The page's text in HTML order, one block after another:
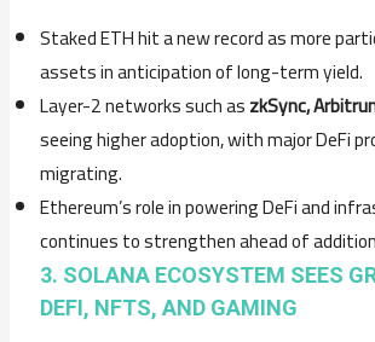
Staked ETH hit a new record as more
assets in anticipation of long-term yield.
Layer-2 networks such aszkSync,
seeing higher adoption, with major DeFi
migrating.
Ethereum’s role in powering DeFi and
continues to strengthen ahead of
3. SOLANA ECOSYSTEM SEES
DEFI, NFTS, AND GAMING